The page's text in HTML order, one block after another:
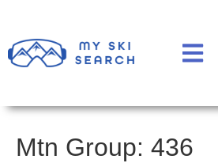
Mtn Group: 436